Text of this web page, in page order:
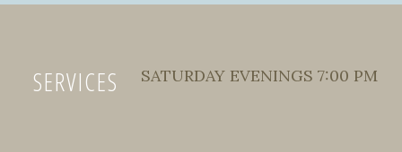
SERVICES SATURDAY EVENINGS 7:00 PM